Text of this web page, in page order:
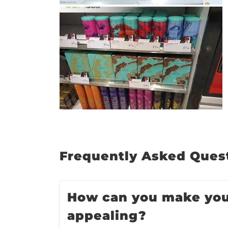
Frequently Asked
How can you make
appealing?